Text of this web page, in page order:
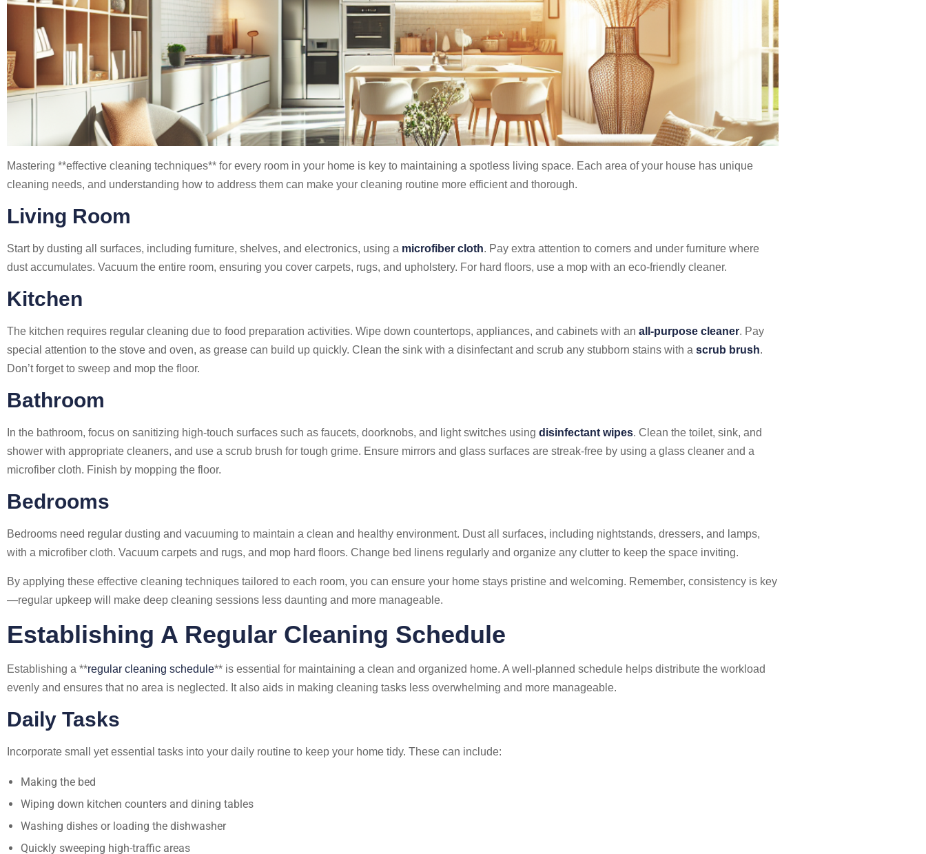
Mastering **effective cleaning techniques** for every room in your home is key to maintaining a spotless living space. Each area of your house has unique
cleaning needs, and understanding how to address them can make your cleaning routine more efficient and thorough.
Living Room
Start by dusting all surfaces, including furniture, shelves, and electronics, using a microfiber cloth. Pay extra attention to corners and under furniture where
dust accumulates. Vacuum the entire room, ensuring you cover carpets, rugs, and upholstery. For hard floors, use a mop with an eco-friendly cleaner.
Kitchen
The kitchen requires regular cleaning due to food preparation activities. Wipe down countertops, appliances, and cabinets with an all-purpose cleaner. Pay
special attention to the stove and oven, as grease can build up quickly. Clean the sink with a disinfectant and scrub any stubborn stains with a scrub brush.
Don’t forget to sweep and mop the floor.
Bathroom
In the bathroom, focus on sanitizing high-touch surfaces such as faucets, doorknobs, and light switches using disinfectant wipes. Clean the toilet, sink, and
shower with appropriate cleaners, and use a scrub brush for tough grime. Ensure mirrors and glass surfaces are streak-free by using a glass cleaner and a
microfiber cloth. Finish by mopping the floor.
Bedrooms
Bedrooms need regular dusting and vacuuming to maintain a clean and healthy environment. Dust all surfaces, including nightstands, dressers, and lamps,
with a microfiber cloth. Vacuum carpets and rugs, and mop hard floors. Change bed linens regularly and organize any clutter to keep the space inviting.
By applying these effective cleaning techniques tailored to each room, you can ensure your home stays pristine and welcoming. Remember, consistency is key
—regular upkeep will make deep cleaning sessions less daunting and more manageable.
Establishing A Regular Cleaning Schedule
Establishing a **regular cleaning schedule** is essential for maintaining a clean and organized home. A well-planned schedule helps distribute the workload
evenly and ensures that no area is neglected. It also aids in making cleaning tasks less overwhelming and more manageable.
Daily Tasks
Incorporate small yet essential tasks into your daily routine to keep your home tidy. These can include:
Making the bed
Wiping down kitchen counters and dining tables
Washing dishes or loading the dishwasher
Quickly sweeping high-traffic areas